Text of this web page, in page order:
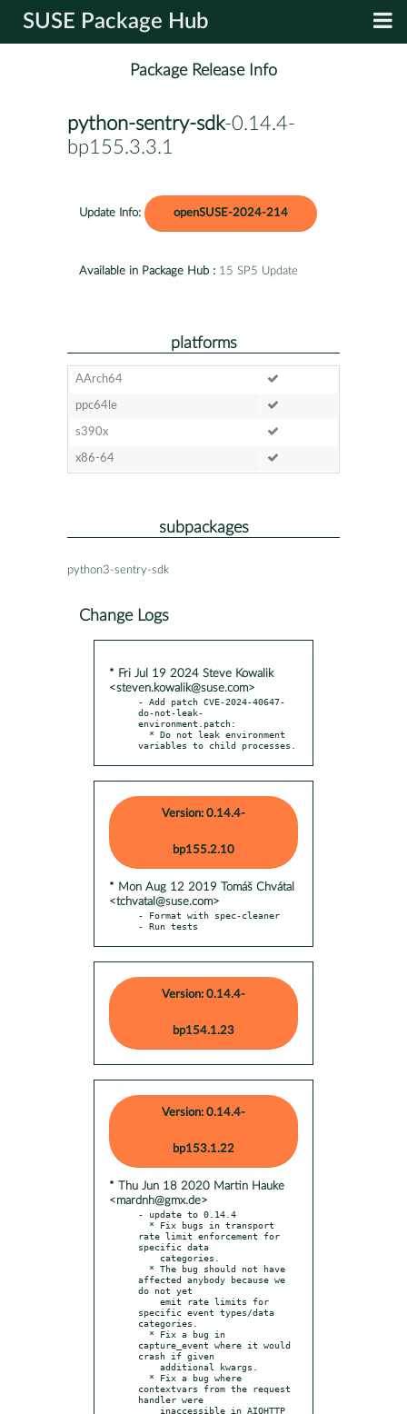
SUSE Package Hub
Package Release Info
python-sentry-sdk-0.14.4-
bp155.3.3.1
Update Info: openSUSE-2024-214
Available in Package Hub : 15 SP5 Update
platforms
AArch64
ppc64le
s390x
x86-64
subpackages
python3-sentry-sdk
Change Logs
* Fri Jul 19 2024 Steve Kowalik
<steven.kowalik@suse.com>
- Add patch CVE-2024-40647-
do-not-leak-
environment.patch:
variables to child processes.
Version: 0.14.4-
bp155.2.10
* Mon Aug 12 2019 Tomáš Chvátal
<tchvatal@suse.com>
- Format with spec-cleaner
- Run tests
Version: 0.14.4-
bp154.1.23
Version: 0.14.4-
bp153.1.22
* Thu Jun 18 2020 Martin Hauke
<mardnh@gmx.de>
- update to 0.14.4
rate limit enforcement for
specific data
affected anybody because we
do not yet
specific event types/data
categories.
capture_event where it would
crash if given
contextvars from the request
handler were